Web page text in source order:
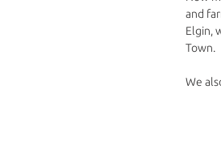
and
Elgin,
Town.
We